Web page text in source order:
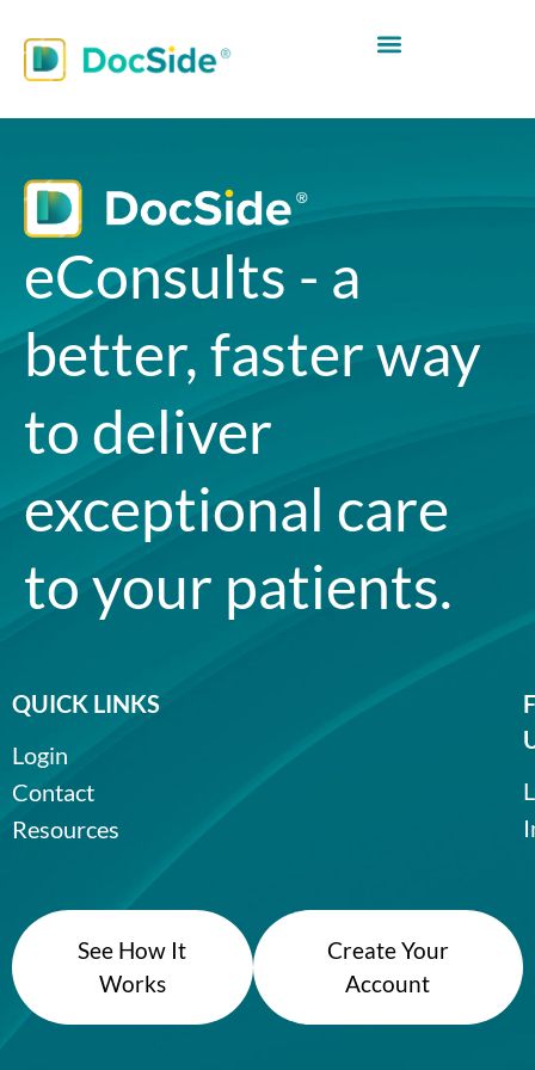
eConsults - a
better, faster way
to deliver
exceptional care
to your patients.
QUICK LINKS
Login
Contact
Resources
See How It
Works
Create Your
Account